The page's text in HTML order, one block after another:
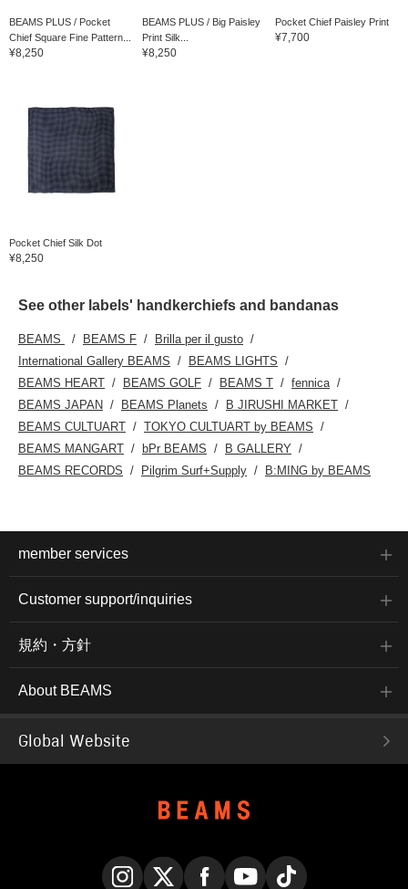
BEAMS PLUS / Pocket
Chief Square Fine Pattern...
¥8,250
BEAMS PLUS / Big Paisley
Print Silk...
¥8,250
Pocket Chief Paisley Print
¥7,700
Pocket Chief Silk Dot
¥8,250
See other labels' handkerchiefs and bandanas
BEAMS BEAMS F
Brilla per il gusto
International Gallery BEAMS
BEAMS LIGHTS
BEAMS HEART
BEAMS GOLF BEAMS T
fennica
BEAMS JAPAN
BEAMS Planets
B JIRUSHI MARKET
BEAMS CULTUART
TOKYO CULTUART by BEAMS
BEAMS MANGART
bPr BEAMS
B GALLERY
BEAMS RECORDS
Pilgrim Surf+Supply B:MING by BEAMS
member services
Customer support/inquiries
規約・方針
About BEAMS
Global Website